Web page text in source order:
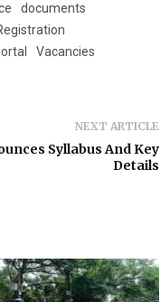
documents
Vacancies
NEXT ARTICLE
Syllabus And Key
Details